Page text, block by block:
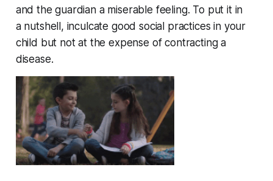
and the guardian a miserable feeling. To put it in
a nutshell, inculcate good social practices in your
child but not at the expense of contracting a
disease.